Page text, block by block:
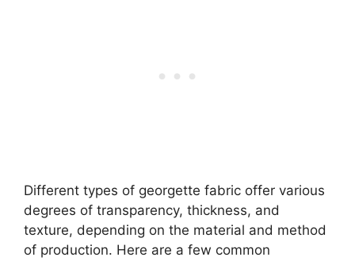
Different types of georgette fabric offer various
degrees of transparency, thickness, and
texture, depending on the material and method
of production. Here are a few common